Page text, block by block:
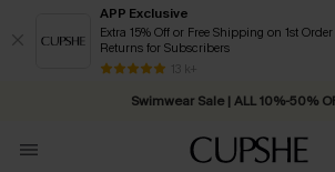
APP Exclusive
Extra 15% Off or Free Shipping on 1st Order
Returns for Subscribers
13 k+
Swimwear Sale | ALL 10%-50%
Free Standard Shipping on Orders